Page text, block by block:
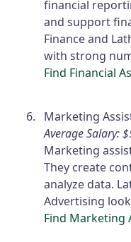
financial
and support
Finance and
with strong
Find Financial
Marketing
Average Salary:
Marketing
They create
analyze data.
Advertising
Find Marketing